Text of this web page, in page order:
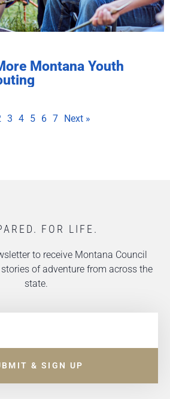
Montana Youth
3 4 5 6 7 Next »
FOR LIFE.
to receive Montana Council
of adventure from across the
state.
& SIGN UP